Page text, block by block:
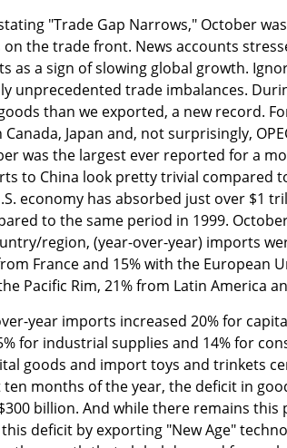
"Trade Gap Narrows," October
the trade front. News accounts
as a sign of slowing global growth.
unprecedented trade imbalances.
than we exported, a new record.
Japan and, not surprisingly,
was the largest ever reported for a
to China look pretty trivial compared
economy has absorbed just over $1
to the same period in 1999.
region, (year-over-year) imports
France and 15% with the European
Pacific Rim, 21% from Latin America
year imports increased 20% for
for industrial supplies and 14% for
goods and import toys and trinkets
months of the year, the deficit in
billion. And while there remains
deficit by exporting "New Age"